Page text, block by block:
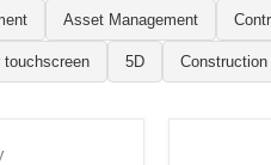
Asset Management
touchscreen 5D Construction